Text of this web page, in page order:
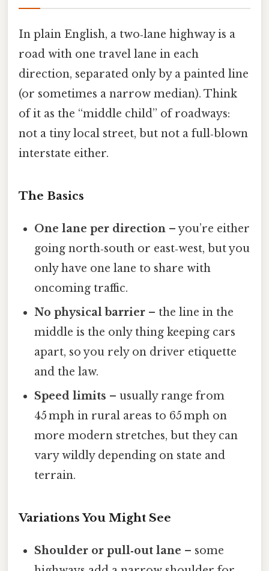
In plain English, a two‑lane highway is a
road with one travel lane in each
direction, separated only by a painted line
(or sometimes a narrow median). Think
of it as the “middle child” of roadways:
not a tiny local street, but not a full‑blown
interstate either.
The Basics
One lane per direction – you’re either
going north‑south or east‑west, but you
only have one lane to share with
oncoming traffic.
No physical barrier – the line in the
middle is the only thing keeping cars
apart, so you rely on driver etiquette
and the law.
Speed limits – usually range from
45 mph in rural areas to 65 mph on
more modern stretches, but they can
vary wildly depending on state and
terrain.
Variations You Might See
Shoulder or pull‑out lane – some